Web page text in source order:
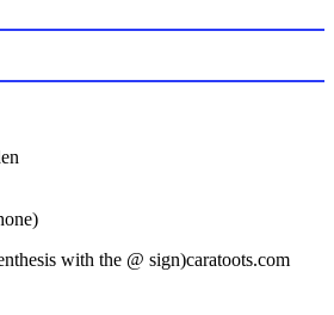
with the @ sign)caratoots.com